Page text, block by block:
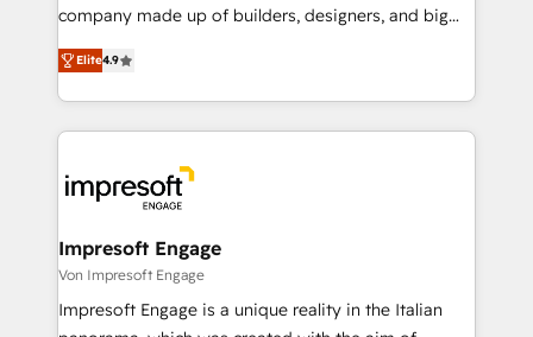
GTMの見える化・自動化まで。全Hub統合運用、デー
2️⃣ AIエージェント組織構築 営業・マーケティング業務
の一部をAIが自律実行する組織への移行を設計・実装。
DX × AI推進のPMO伴走支援 複数部門をまたぐDX×AI変
革を、構想から実装・定着までPMOとして主導。「設
の統合・浸透・変革管理を実行します。 ▸ CMS戦略設
計・導線設計・テンプレート設計をContent Hubで一体
company made up of builders, designers, and big
thinkers. We blend strategy, design, and
development—always fueled by curiosity—to turn
ideas, opportunities, and challenges into meaningful
experiences. To us, technology is more than just
and—most importantly—simple. That’s why we lean
into bold ideas and shape them into thoughtful
products and strategies that actually make a
difference.
Elite4.9
Impresoft Engage
Von Impresoft Engage
Impresoft Engage is a unique reality in the Italian